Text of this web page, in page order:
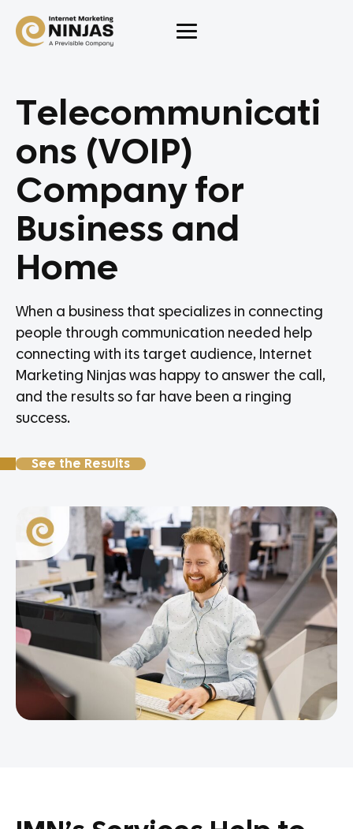
Telecommunicati
ons (VOIP)
Company for
Business and
Home
When a business that specializes in connecting
people through communication needed help
connecting with its target audience, Internet
Marketing Ninjas was happy to answer the call,
and the results so far have been a ringing
success.
See the Results